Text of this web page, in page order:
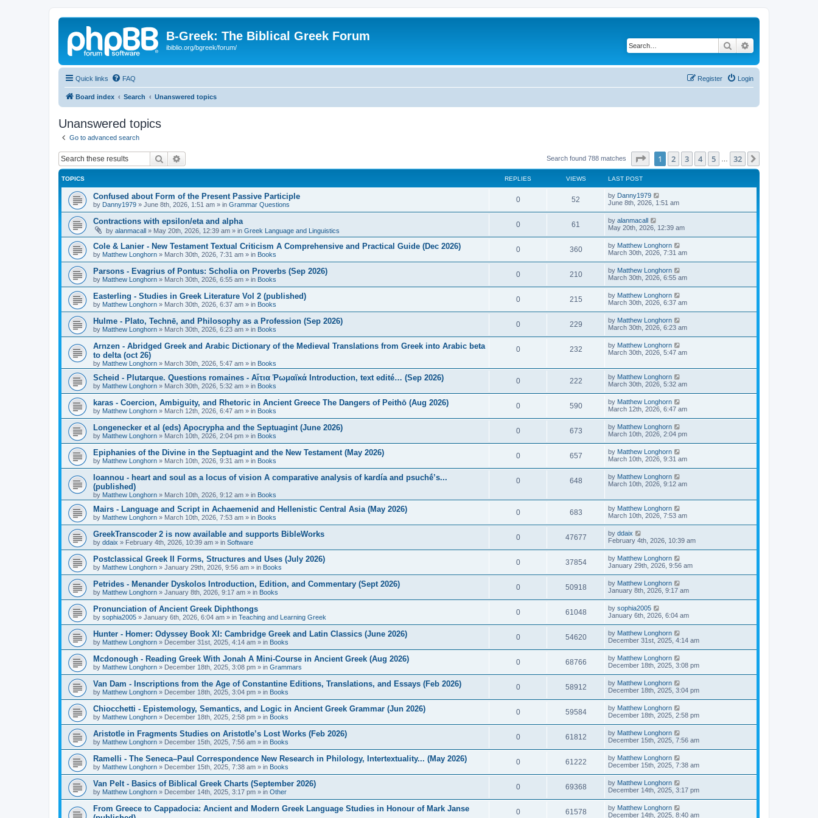
B-Greek: The Biblical Greek Forum
ibiblio.org/bgreek/forum/ Search
Quick links FAQ Login
Register
Board index Search Unanswered topics
Unanswered topics
Go to advanced search
Search Search found 788 matches Page of 32
1 2 3 4 5 32
TOPICS REPLIES VIEWS LAST POST
Confused about Form of the Present Passive Participle
by Danny1979 » June 8th, 2026, 1:51 am » in Grammar Questions
0 52 by Danny1979
June 8th, 2026, 1:51 am
Contractions with epsilon/eta and alpha
by alanmacall » May 20th, 2026, 12:39 am » in Greek Language and Linguistics
0 61 by alanmacall
May 20th, 2026, 12:39 am
Cole & Lanier - New Testament Textual Criticism A Comprehensive and Practical Guide (Dec 2026)
by Matthew Longhorn » March 30th, 2026, 7:31 am » in Books
0 360 by Matthew Longhorn
March 30th, 2026, 7:31 am
Parsons - Evagrius of Pontus: Scholia on Proverbs (Sep 2026)
by Matthew Longhorn » March 30th, 2026, 6:55 am » in Books
0 210 by Matthew Longhorn
March 30th, 2026, 6:55 am
Easterling - Studies in Greek Literature Vol 2 (published)
by Matthew Longhorn » March 30th, 2026, 6:37 am » in Books
0 215 by Matthew Longhorn
March 30th, 2026, 6:37 am
Hulme - Plato, Technē, and Philosophy as a Profession (Sep 2026)
by Matthew Longhorn » March 30th, 2026, 6:23 am » in Books
0 229 by Matthew Longhorn
March 30th, 2026, 6:23 am
Arnzen - Abridged Greek and Arabic Dictionary of the Medieval Translations from Greek into Arabic beta
to delta (oct 26)
by Matthew Longhorn » March 30th, 2026, 5:47 am » in Books
0 232 by Matthew Longhorn
March 30th, 2026, 5:47 am
Scheid - Plutarque. Questions romaines - Αἴτια Ῥωμαϊκά Introduction, text edité… (Sep 2026)
by Matthew Longhorn » March 30th, 2026, 5:32 am » in Books
0 222 by Matthew Longhorn
March 30th, 2026, 5:32 am
karas - Coercion, Ambiguity, and Rhetoric in Ancient Greece The Dangers of Peithō (Aug 2026)
by Matthew Longhorn » March 12th, 2026, 6:47 am » in Books
0 590 by Matthew Longhorn
March 12th, 2026, 6:47 am
Longenecker et al (eds) Apocrypha and the Septuagint (June 2026)
by Matthew Longhorn » March 10th, 2026, 2:04 pm » in Books
0 673 by Matthew Longhorn
March 10th, 2026, 2:04 pm
Epiphanies of the Divine in the Septuagint and the New Testament (May 2026)
by Matthew Longhorn » March 10th, 2026, 9:31 am » in Books
0 657 by Matthew Longhorn
March 10th, 2026, 9:31 am
Ioannou - heart and soul as a locus of vision A comparative analysis of kardía and psuchḗ’s...
(published)
by Matthew Longhorn » March 10th, 2026, 9:12 am » in Books
0 648 by Matthew Longhorn
March 10th, 2026, 9:12 am
Mairs - Language and Script in Achaemenid and Hellenistic Central Asia (May 2026)
by Matthew Longhorn » March 10th, 2026, 7:53 am » in Books
0 683 by Matthew Longhorn
March 10th, 2026, 7:53 am
GreekTranscoder 2 is now available and supports BibleWorks
by ddaix » February 4th, 2026, 10:39 am » in Software
0 47677 by ddaix
February 4th, 2026, 10:39 am
Postclassical Greek II Forms, Structures and Uses (July 2026)
by Matthew Longhorn » January 29th, 2026, 9:56 am » in Books
0 37854 by Matthew Longhorn
January 29th, 2026, 9:56 am
Petrides - Menander Dyskolos Introduction, Edition, and Commentary (Sept 2026)
by Matthew Longhorn » January 8th, 2026, 9:17 am » in Books
0 50918 by Matthew Longhorn
January 8th, 2026, 9:17 am
Pronunciation of Ancient Greek Diphthongs
by sophia2005 » January 6th, 2026, 6:04 am » in Teaching and Learning Greek
0 61048 by sophia2005
January 6th, 2026, 6:04 am
Hunter - Homer: Odyssey Book XI: Cambridge Greek and Latin Classics (June 2026)
by Matthew Longhorn » December 31st, 2025, 4:14 am » in Books
0 54620 by Matthew Longhorn
December 31st, 2025, 4:14 am
Mcdonough - Reading Greek With Jonah A Mini-Course in Ancient Greek (Aug 2026)
by Matthew Longhorn » December 18th, 2025, 3:08 pm » in Grammars
0 68766 by Matthew Longhorn
December 18th, 2025, 3:08 pm
Van Dam - Inscriptions from the Age of Constantine Editions, Translations, and Essays (Feb 2026)
by Matthew Longhorn » December 18th, 2025, 3:04 pm » in Books
0 58912 by Matthew Longhorn
December 18th, 2025, 3:04 pm
Chiocchetti - Epistemology, Semantics, and Logic in Ancient Greek Grammar (Jun 2026)
by Matthew Longhorn » December 18th, 2025, 2:58 pm » in Books
0 59584 by Matthew Longhorn
December 18th, 2025, 2:58 pm
Aristotle in Fragments Studies on Aristotle’s Lost Works (Feb 2026)
by Matthew Longhorn » December 15th, 2025, 7:56 am » in Books
0 61812 by Matthew Longhorn
December 15th, 2025, 7:56 am
Ramelli - The Seneca–Paul Correspondence New Research in Philology, Intertextuality... (May 2026)
by Matthew Longhorn » December 15th, 2025, 7:38 am » in Books
0 61222 by Matthew Longhorn
December 15th, 2025, 7:38 am
Van Pelt - Basics of Biblical Greek Charts (September 2026)
by Matthew Longhorn » December 14th, 2025, 3:17 pm » in Other
0 69368 by Matthew Longhorn
December 14th, 2025, 3:17 pm
From Greece to Cappadocia: Ancient and Modern Greek Language Studies in Honour of Mark Janse
0 61578 by Matthew Longhorn
December 14th, 2025, 8:40 am